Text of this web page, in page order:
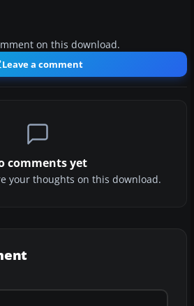
on this download.
Leave a comment
comments yet
your thoughts on this download.